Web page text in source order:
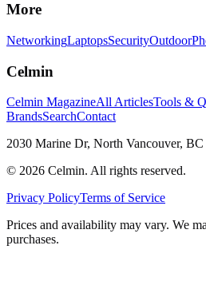
More
NetworkingLaptopsSecurityOutdoor
Celmin
Celmin MagazineAll ArticlesTools &
BrandsSearchContact
2030 Marine Dr, North Vancouver,
© 2026 Celmin. All rights reserved.
Privacy PolicyTerms of Service
Prices and availability may vary. We
purchases.